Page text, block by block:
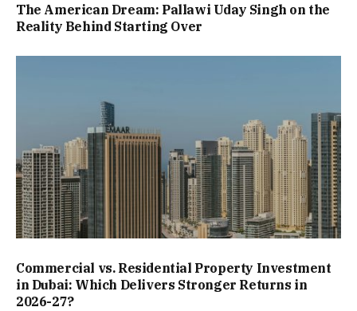
The American Dream: Pallawi Uday Singh on the
Reality Behind Starting Over
Commercial vs. Residential Property Investment
in Dubai: Which Delivers Stronger Returns in
2026-27?